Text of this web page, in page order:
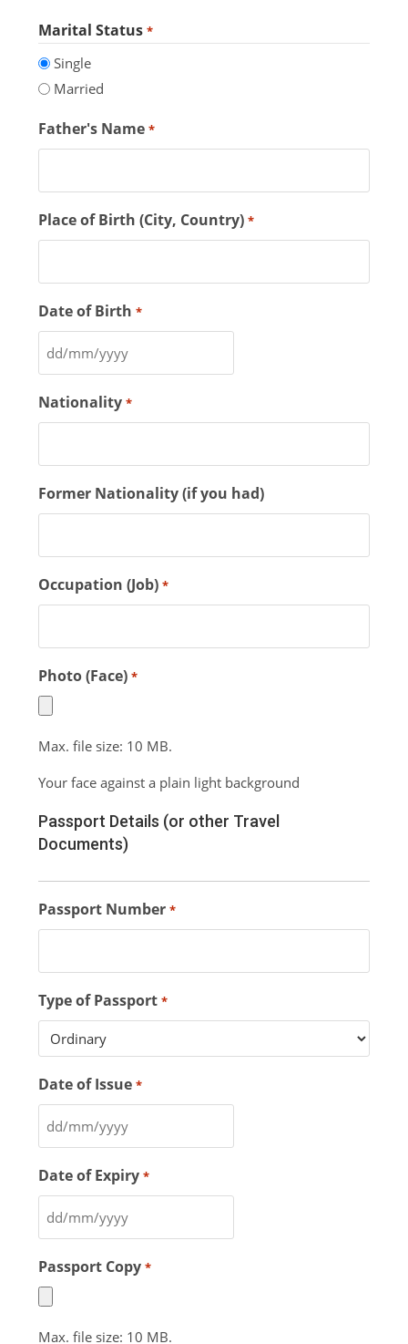
Marital Status *
Single
Married
Father's Name *
Place of Birth (City, Country) *
Date of Birth *
Nationality *
Former Nationality (if you had)
Occupation (Job) *
Photo (Face) *
Max. file size: 10 MB.
Your face against a plain light background
Passport Details (or other Travel
Documents)
Passport Number *
Type of Passport *
Date of Issue *
Date of Expiry *
Passport Copy *
Max. file size: 10 MB.